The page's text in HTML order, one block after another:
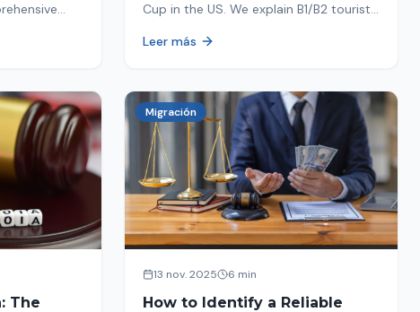
more. Act
Cup in the US. We explain B1/B2 tourist
avoid, and steps for a successful
Leer más
The
Migración
13 nov. 2025 6 min
How to Identify a Reliable